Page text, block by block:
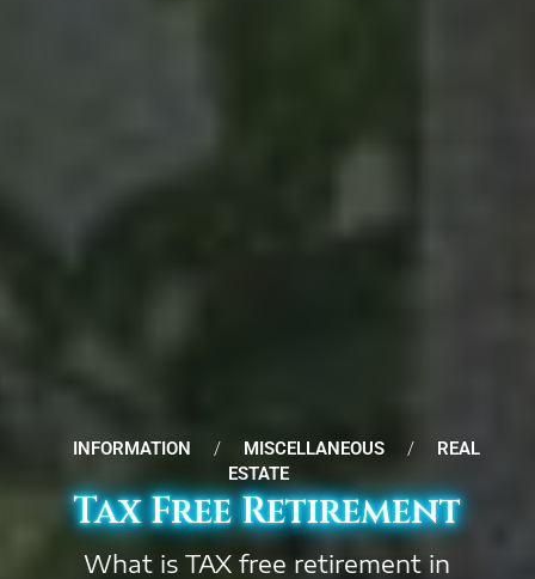
INFORMATION / MISCELLANEOUS /
REAL
ESTATE
Tax Free Retirement
What is TAX free retirement in